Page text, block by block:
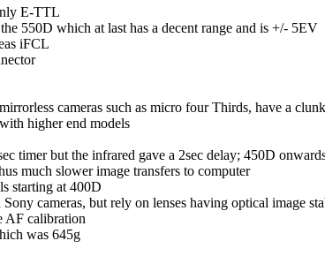
E-TTL
550D which at last has a decent range and is +/- 5EV
iFCL
cameras such as micro four Thirds, have a
higher end models
timer but the infrared gave a 2sec delay; 450D
much slower image transfers to computer
starting at 400D
cameras, but rely on lenses having optical image
AF calibration
was 645g